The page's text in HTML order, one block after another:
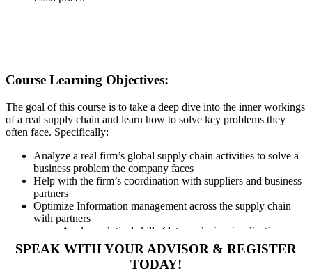
Course Learning Objectives:
The goal of this course is to take a deep dive into the inner workings
of a real supply chain and learn how to solve key problems they
often face. Specifically:
Analyze a real firm’s global supply chain activities to solve a
business problem the company faces
Help with the firm’s coordination with suppliers and business
partners
Optimize Information management across the supply chain
with partners
Apply analytical skills (data analysis, visualizations,
etc)
SPEAK WITH YOUR ADVISOR & REGISTER
TODAY!